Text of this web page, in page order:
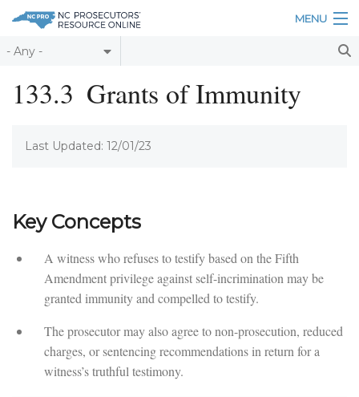
Skip to main content
MENU
Table of Contents
Home
Resources
133.3 Grants of Immunity
Last Updated: 12/01/23
Key Concepts
A witness who refuses to testify based on the Fifth
Amendment privilege against self-incrimination may be
granted immunity and compelled to testify.
The prosecutor may also agree to non-prosecution, reduced
charges, or sentencing recommendations in return for a
witness’s truthful testimony.